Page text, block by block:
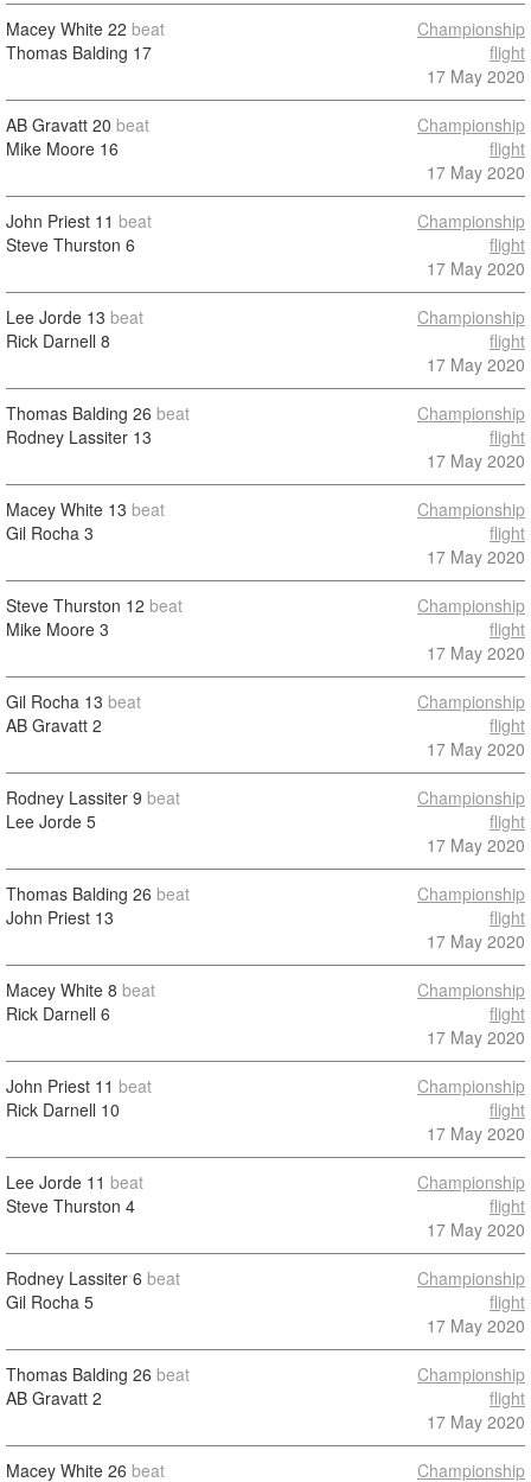
Macey White 22 beat
Thomas Balding 17
Championship
flight
17 May 2020
AB Gravatt 20 beat
Mike Moore 16
Championship
flight
17 May 2020
John Priest 11 beat
Steve Thurston 6
Championship
flight
17 May 2020
Lee Jorde 13 beat
Rick Darnell 8
Championship
flight
17 May 2020
Thomas Balding 26 beat
Rodney Lassiter 13
Championship
flight
17 May 2020
Macey White 13 beat
Gil Rocha 3
Championship
flight
17 May 2020
Steve Thurston 12 beat
Mike Moore 3
Championship
flight
17 May 2020
Gil Rocha 13 beat
AB Gravatt 2
Championship
flight
17 May 2020
Rodney Lassiter 9 beat
Lee Jorde 5
Championship
flight
17 May 2020
Thomas Balding 26 beat
John Priest 13
Championship
flight
17 May 2020
Macey White 8 beat
Rick Darnell 6
Championship
flight
17 May 2020
John Priest 11 beat
Rick Darnell 10
Championship
flight
17 May 2020
Lee Jorde 11 beat
Steve Thurston 4
Championship
flight
17 May 2020
Rodney Lassiter 6 beat
Gil Rocha 5
Championship
flight
17 May 2020
Thomas Balding 26 beat
AB Gravatt 2
Championship
flight
17 May 2020
Macey White 26 beat Championship